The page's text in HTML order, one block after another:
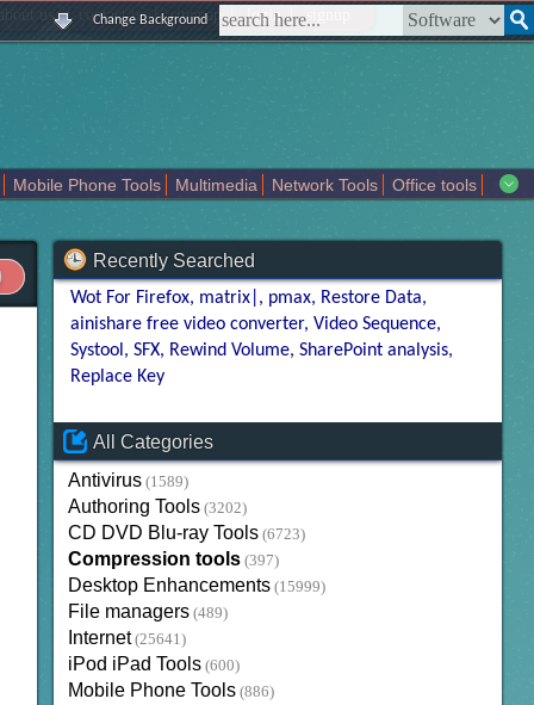
us | contact us | sitemap | login | signup
Change Background
Mobile Phone Tools Multimedia Network Tools
Office tools
Recently Searched
Wot For Firefox matrix| pmax Restore Data
ainishare free video converter Video Sequence
Systool SFX Rewind Volume SharePoint analysis
Replace Key
All Categories
Antivirus (1589)
Authoring Tools (3202)
CD DVD Blu-ray Tools (6723)
Compression tools (397)
Desktop Enhancements (15999)
File managers (489)
Internet (25641)
iPod iPad Tools (600)
Mobile Phone Tools (886)